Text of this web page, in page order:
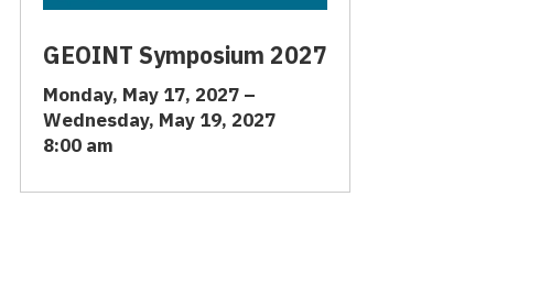
GEOINT Symposium 2027
Monday, May 17, 2027 –
Wednesday, May 19, 2027
8:00 am